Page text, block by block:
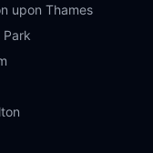
upon Thames
Park